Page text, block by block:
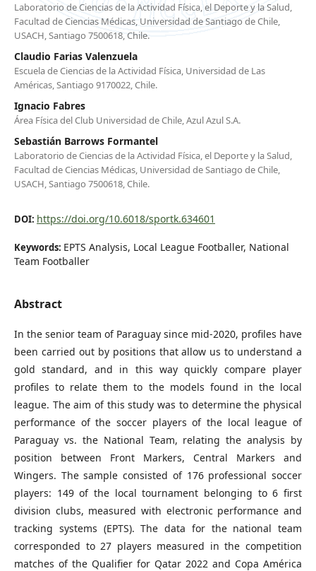
Laboratorio de Ciencias de la Actividad Física, el Deporte y la Salud,
Facultad de Ciencias Médicas, Universidad de Santiago de Chile,
USACH, Santiago 7500618, Chile.
Claudio Farias Valenzuela
Escuela de Ciencias de la Actividad Física, Universidad de Las
Américas, Santiago 9170022, Chile.
Ignacio Fabres
Área Física del Club Universidad de Chile, Azul Azul S.A.
Sebastián Barrows Formantel
Laboratorio de Ciencias de la Actividad Física, el Deporte y la Salud,
Facultad de Ciencias Médicas, Universidad de Santiago de Chile,
USACH, Santiago 7500618, Chile.
DOI: https://doi.org/10.6018/sportk.634601
Keywords: EPTS Analysis, Local League Footballer, National
Team Footballer
Abstract
In the senior team of Paraguay since mid-2020, profiles have
been carried out by positions that allow us to understand a
gold standard, and in this way quickly compare player
profiles to relate them to the models found in the local
league. The aim of this study was to determine the physical
performance of the soccer players of the local league of
Paraguay vs. the National Team, relating the analysis by
position between Front Markers, Central Markers and
Wingers. The sample consisted of 176 professional soccer
players: 149 of the local tournament belonging to 6 first
division clubs, measured with electronic performance and
tracking systems (EPTS). The data for the national team
corresponded to 27 players measured in the competition
matches of the Qualifier for Qatar 2022 and Copa América